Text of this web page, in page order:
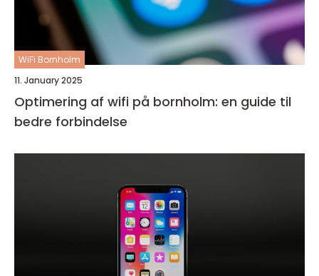
WiFi Bornholm
11. January 2025
Optimering af wifi på bornholm: en guide til
bedre forbindelse